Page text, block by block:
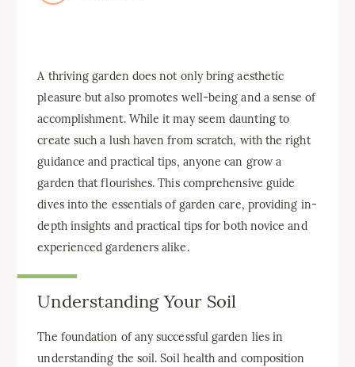
A thriving garden does not only bring aesthetic
pleasure but also promotes well-being and a sense of
accomplishment. While it may seem daunting to
create such a lush haven from scratch, with the right
guidance and practical tips, anyone can grow a
garden that flourishes. This comprehensive guide
dives into the essentials of garden care, providing in-
depth insights and practical tips for both novice and
experienced gardeners alike.
Understanding Your Soil
The foundation of any successful garden lies in
understanding the soil. Soil health and composition